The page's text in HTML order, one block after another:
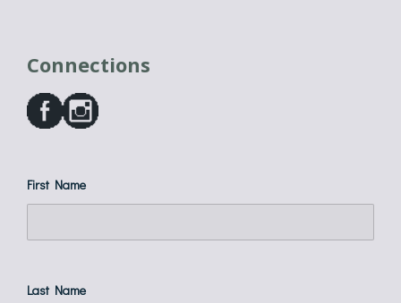
Connections
First Name
Last Name